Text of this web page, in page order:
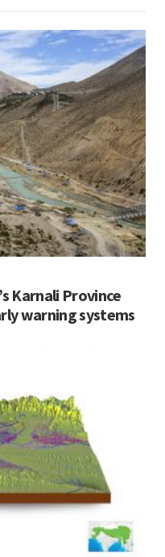
Karnali Province
warning systems